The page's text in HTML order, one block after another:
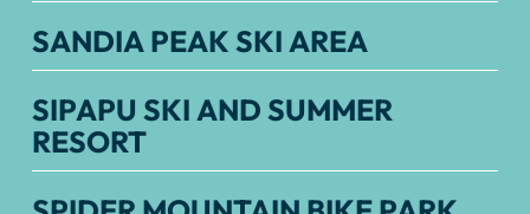
SANDIA PEAK SKI AREA
SIPAPU SKI AND SUMMER
RESORT